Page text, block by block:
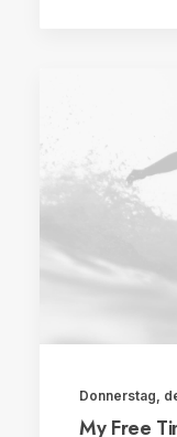
Donnerstag,
My Free